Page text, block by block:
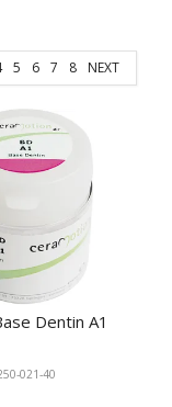
5 6 7 8 NEXT
Dentin A1
021-40